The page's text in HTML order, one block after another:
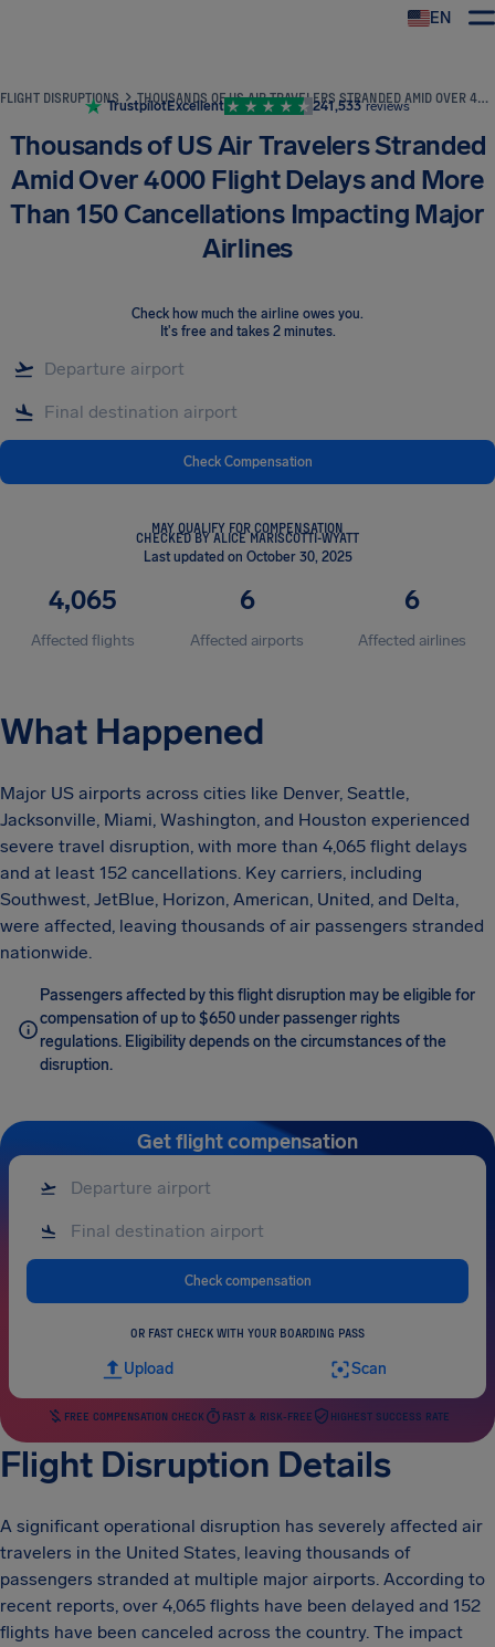
EN
FLIGHT DISRUPTIONS THOUSANDS OF US AIR TRAVELERS STRANDED AMID OVER 4000 FLIGHT DELAYS AND MORE THAN 150 CANCELLATIONS IMPACTING MAJOR AIRLINES
TrustpilotExcellent 241,533 reviews
Thousands of US Air Travelers Stranded
Amid Over 4000 Flight Delays and More
Than 150 Cancellations Impacting Major
Airlines
Check how much the airline owes you.
It's free and takes 2 minutes.
Check Compensation
MAY QUALIFY FOR COMPENSATION
CHECKED BY ALICE MARISCOTTI-WYATT
Last updated on October 30, 2025
4,065
Affected flights
6
Affected airports
6
Affected airlines
What Happened
Major US airports across cities like Denver, Seattle,
Jacksonville, Miami, Washington, and Houston experienced
severe travel disruption, with more than 4,065 flight delays
and at least 152 cancellations. Key carriers, including
Southwest, JetBlue, Horizon, American, United, and Delta,
were affected, leaving thousands of air passengers stranded
nationwide.
Passengers affected by this flight disruption may be eligible for
compensation of up to $650 under passenger rights
regulations. Eligibility depends on the circumstances of the
disruption.
Get flight compensation
Check compensation
OR FAST CHECK WITH YOUR BOARDING PASS
Upload Scan
FREE COMPENSATION CHECK FAST & RISK-FREE HIGHEST SUCCESS RATE
Flight Disruption Details
A significant operational disruption has severely affected air
travelers in the United States, leaving thousands of
passengers stranded at multiple major airports. According to
recent reports, over 4,065 flights have been delayed and 152
flights have been canceled across the country. The impact